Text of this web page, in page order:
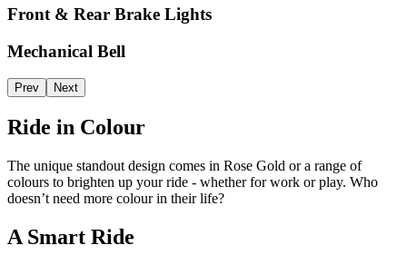
Front & Rear Brake Lights
Mechanical Bell
Prev Next
Ride in Colour
The unique standout design comes in Rose Gold or a range of
colours to brighten up your ride - whether for work or play. Who
doesn’t need more colour in their life?
A Smart Ride